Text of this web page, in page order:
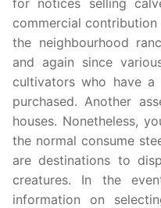
for notices selling
commercial
the neighbourhood
and again since
cultivators who have
purchased. Another
houses. Nonetheless,
the normal consume
are destinations to
creatures. In the
information on